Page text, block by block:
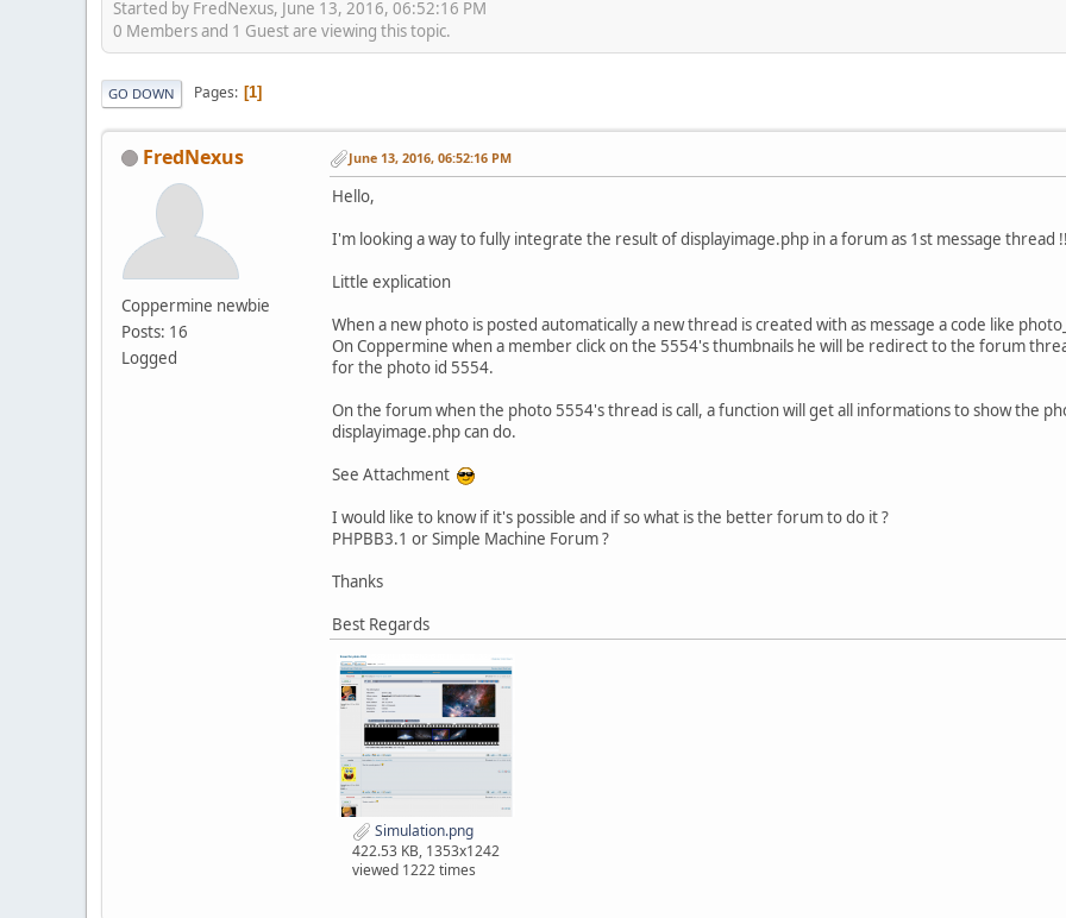
Started by FredNexus, June 13, 2016, 06:52:16 PM
0 Members and 1 Guest are viewing this topic.
GO DOWN Pages 1
FredNexus
Coppermine newbie
Posts: 16
Logged
June 13, 2016, 06:52:16 PM
Hello,
I'm looking a way to fully integrate the result of displayimage.php in a forum as 1st message thread
Little explication
When a new photo is posted automatically a new thread is created with as message a code like
On Coppermine when a member click on the 5554's thumbnails he will be redirect to the forum
for the photo id 5554.
On the forum when the photo 5554's thread is call, a function will get all informations to show the
displayimage.php can do.
See Attachment
I would like to know if it's possible and if so what is the better forum to do it ?
PHPBB3.1 or Simple Machine Forum ?
Thanks
Best Regards
Simulation.png
422.53 KB, 1353x1242
viewed 1222 times